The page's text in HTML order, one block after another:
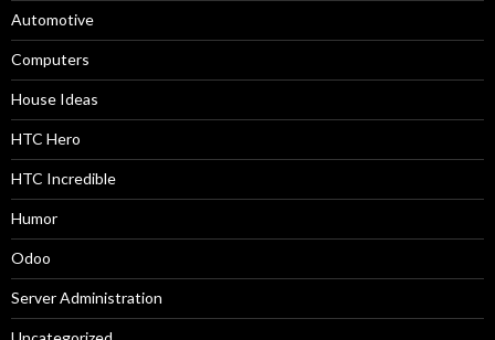
Automotive
Computers
House Ideas
HTC Hero
HTC Incredible
Humor
Odoo
Server Administration